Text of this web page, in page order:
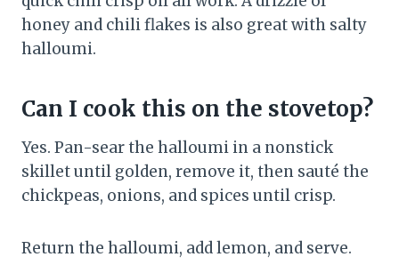
honey and chili flakes is also great with salty
halloumi.
Can I cook this on the stovetop?
Yes. Pan-sear the halloumi in a nonstick
skillet until golden, remove it, then sauté the
chickpeas, onions, and spices until crisp.
Return the halloumi, add lemon, and serve.